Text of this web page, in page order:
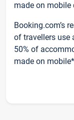
made on mobile
Booking.com’s
of travellers use
50% of
made on